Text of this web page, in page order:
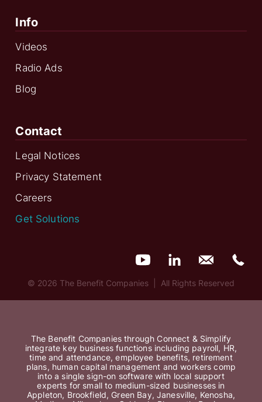
Info
Videos
Radio Ads
Blog
Contact
Legal Notices
Privacy Statement
Careers
Get Solutions
© 2026 The Benefit Companies | All Rights Reserved
The Benefit Companies through Connect & Simplify
integrate key business functions including payroll, HR,
time and attendance, employee benefits, retirement
plans, human capital management and workers comp
into a single sign-on software with local support
experts for small to medium-sized businesses in
Appleton, Brookfield, Green Bay, Janesville, Kenosha,